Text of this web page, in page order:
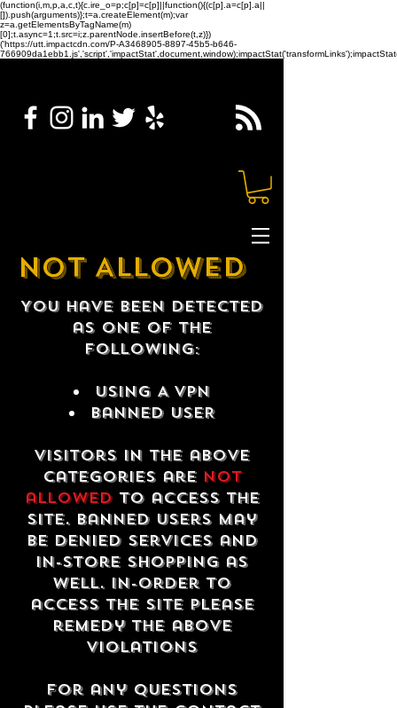
(function(i,m,p,a,c,t){c.ire_o=p;c[p]=c[p]||function(){(c[p].a=c[p].a||
[]).push(arguments)};t=a.createElement(m);var
z=a.getElementsByTagName(m)
[0];t.async=1;t.src=i;z.parentNode.insertBefore(t,z)})
('https://utt.impactcdn.com/P-A3468905-8897-45b5-b646-
NOT ALLOWED
You have been detected
as one of the
following:
USING A VPN
Banned USER
Visitors in the above
categories are not
allowedto access the
site. Banned users may
be denied services and
in-store shopping as
well. In-order to
access the site please
remedy the above
violations
For any questions